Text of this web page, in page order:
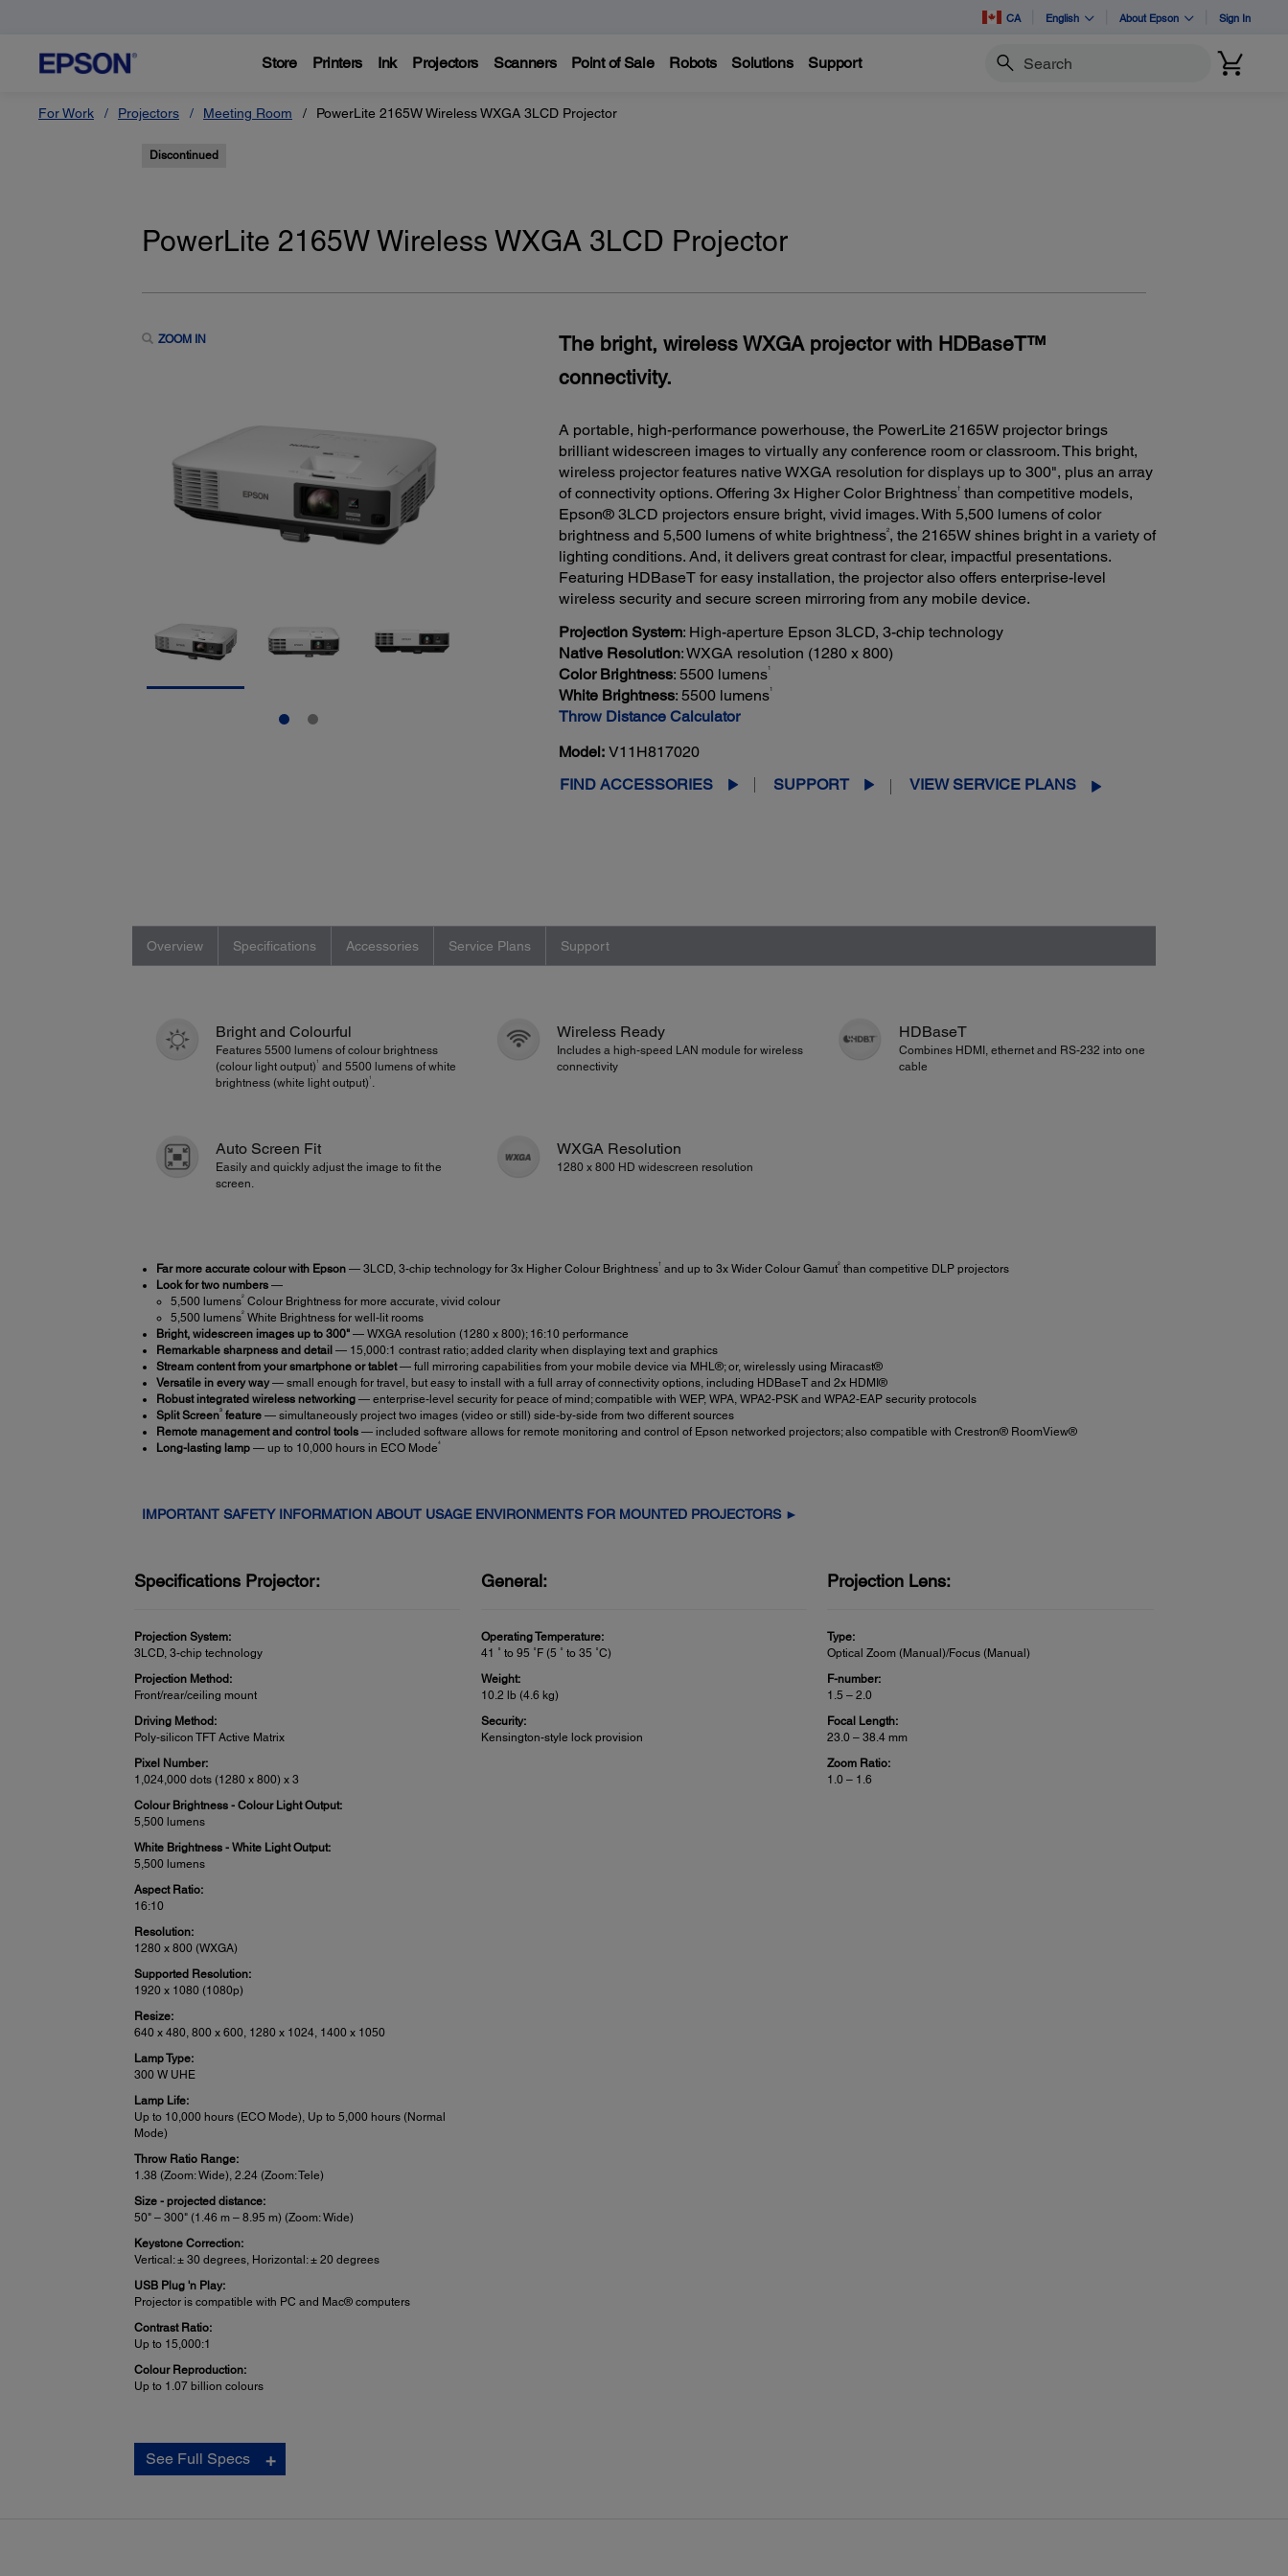
CA English About Epson Sign In
Store Printers Ink Projectors Scanners Point of Sale Robots Solutions Support Search
For Work Projectors Meeting Room PowerLite 2165W Wireless WXGA 3LCD Projector
Discontinued
PowerLite 2165W Wireless WXGA 3LCD Projector
ZOOM IN
The bright, wireless WXGA projector with HDBaseT™
connectivity.
A portable, high-performance powerhouse, the PowerLite 2165W projector brings
brilliant widescreen images to virtually any conference room or classroom. This bright,
wireless projector features native WXGA resolution for displays up to 300", plus an array
of connectivity options. Offering 3x Higher Color Brightness†than competitive models,
Epson® 3LCD projectors ensure bright, vivid images. With 5,500 lumens of color
brightness and 5,500 lumens of white brightness2, the 2165W shines bright in a variety of
lighting conditions. And, it delivers great contrast for clear, impactful presentations.
Featuring HDBaseT for easy installation, the projector also offers enterprise-level
wireless security and secure screen mirroring from any mobile device.
Projection System: High-aperture Epson 3LCD, 3-chip technology
Native Resolution: WXGA resolution (1280 x 800)
Color Brightness: 5500 lumens1
White Brightness: 5500 lumens1
Throw Distance Calculator
Model: V11H817020
FIND ACCESSORIES
SUPPORT VIEW SERVICE PLANS
Overview Specifications Accessories Service Plans Support
Bright and Colourful
Features 5500 lumens of colour brightness
(colour light output) and 5500 lumens of white
brightness (white light output)
Wireless Ready
Includes a high-speed LAN module for wireless
connectivity
HDBaseT
Combines HDMI, ethernet and RS-232 into one
cable
Auto Screen Fit
Easily and quickly adjust the image to fit the
screen.
WXGA Resolution
1280 x 800 HD widescreen resolution
Far more accurate colour with Epson — 3LCD, 3-chip technology for 3x Higher Colour Brightness† and up to 3x Wider Colour Gamut2than competitive DLP projectors
Look for two numbers—
5,500 lumens2Colour Brightness for more accurate, vivid colour
5,500 lumens2White Brightness for well-lit rooms
Bright, widescreen images up to 300" — WXGA resolution (1280 x 800); 16:10 performance
Remarkable sharpness and detail — 15,000:1 contrast ratio; added clarity when displaying text and graphics
Stream content from your smartphone or tablet— full mirroring capabilities from your mobile device via MHL®; or, wirelessly using Miracast®
Versatile in every way— small enough for travel, but easy to install with a full array of connectivity options, including HDBaseT and 2x HDMI®
Robust integrated wireless networking — enterprise-level security for peace of mind; compatible with WEP, WPA, WPA2-PSK and WPA2-EAP security protocols
Split Screen3feature— simultaneously project two images (video or still) side-by-side from two different sources
Remote management and control tools— included software allows for remote monitoring and control of Epson networked projectors; also compatible with Crestron® RoomView®
Long-lasting lamp — up to 10,000 hours in ECO Mode 4
IMPORTANT SAFETY INFORMATION ABOUT USAGE ENVIRONMENTS FOR MOUNTED PROJECTORS ►
Specifications Projector:
Projection System:
3LCD, 3-chip technology
Projection Method:
Front/rear/ceiling mount
Driving Method:
Poly-silicon TFT Active Matrix
Pixel Number:
1,024,000 dots (1280 x 800) x 3
Colour Brightness - Colour Light Output:
5,500 lumens
White Brightness - White Light Output:
5,500 lumens
Aspect Ratio:
16:10
Resolution:
1280 x 800 (WXGA)
Supported Resolution:
1920 x 1080 (1080p)
Resize:
640 x 480, 800 x 600, 1280 x 1024, 1400 x 1050
Lamp Type:
300 W UHE
Lamp Life:
Up to 10,000 hours (ECO Mode), Up to 5,000 hours (Normal
Mode)
Throw Ratio Range:
1.38 (Zoom: Wide), 2.24 (Zoom: Tele)
Size - projected distance:
50" – 300" (1.46 m – 8.95 m) (Zoom: Wide)
Keystone Correction:
Vertical: ± 30 degrees, Horizontal: ± 20 degrees
USB Plug 'n Play:
Projector is compatible with PC and Mac® computers
Contrast Ratio:
Up to 15,000:1
Colour Reproduction:
Up to 1.07 billion colours
General:
Operating Temperature:
41 ˚ to 95 ˚F (5 ˚ to 35 ˚C)
Weight:
10.2 lb (4.6 kg)
Security:
Kensington-style lock provision
Projection Lens:
Type:
Optical Zoom (Manual)/Focus (Manual)
F-number:
1.5 – 2.0
Focal Length:
23.0 – 38.4 mm
Zoom Ratio:
1.0 – 1.6
See Full Specs